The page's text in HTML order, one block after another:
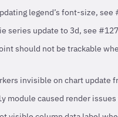
legend’s font-size, see
series update to 3d, see
should not be trackable
invisible on chart update
module caused render